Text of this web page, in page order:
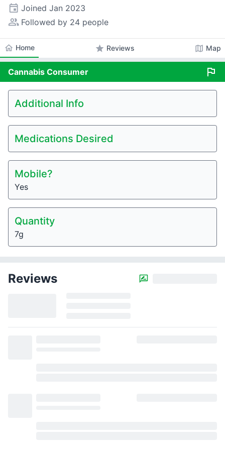
event Joined Jan 2023
people_alt Followed by 24 people
home Home star Reviews map Map
Cannabis Consumer flag
Additional Info
Medications Desired
Mobile?
Yes
Quantity
7g
Reviews